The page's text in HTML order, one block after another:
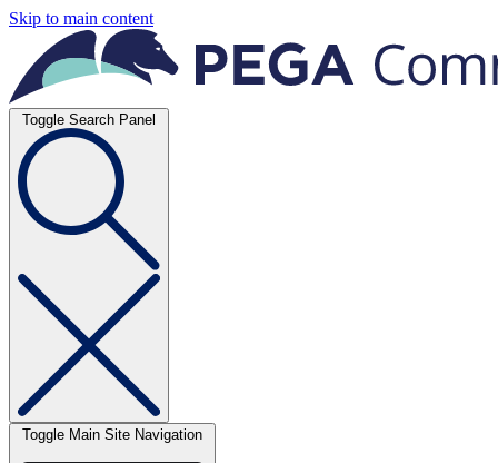
Skip to main content
Toggle Search Panel
Toggle Main Site Navigation